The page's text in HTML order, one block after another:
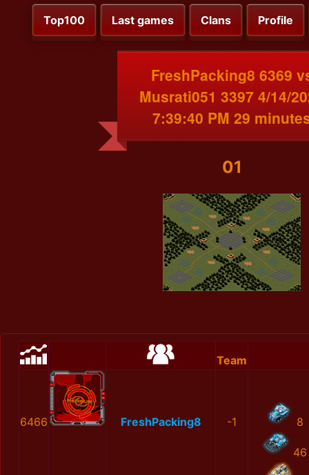
Top100 Last games Clans Profile
FreshPacking8 6369
Musrati051 3397 4/14/
7:39:40 PM 29
01
Team
6466 FreshPacking8 -1 8
46